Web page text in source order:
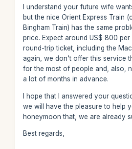
I understand your future wife
but the nice Orient Express Train
Bingham Train) has the same
price. Expect around US$ 800 per
round-trip ticket, including the
again, we don't offer this service
for the most of people and, also,
a lot of months in advance.
I hope that I answered your
we will have the pleasure to help
honeymoon that, we are already
Best regards,